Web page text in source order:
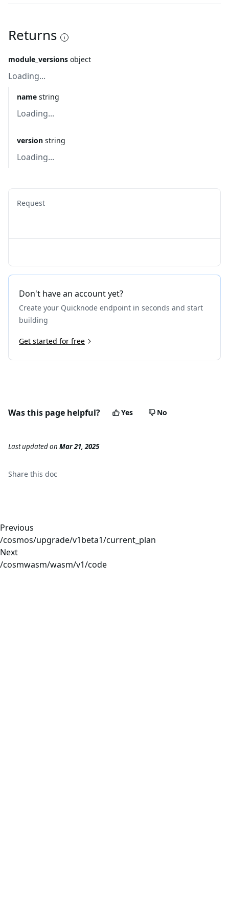
Returns
module_versions object
Loading...
name string
Loading...
version string
Loading...
Request
Don't have an account yet?
Create your Quicknode endpoint in seconds and start
building
Get started for free
Was this page helpful? Yes No
Last updatedon Mar 21, 2025
Share this doc
Previous
/cosmos/upgrade/v1beta1/current_plan
Next
/cosmwasm/wasm/v1/code